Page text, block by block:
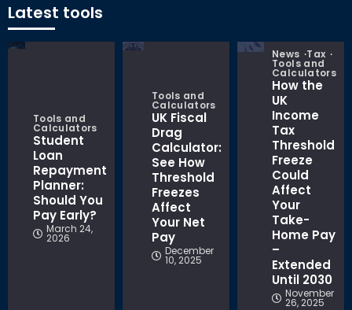
Latest tools
Tools and
Calculators
Student
Loan
Repayment
Planner:
Should You
Pay Early?
March 24,
2026
Tools and
Calculators
UK Fiscal
Drag
Calculator:
See How
Threshold
Freezes
Affect
Your Net
Pay
December
10, 2025
News Tax
Tools and
Calculators
How the
UK
Income
Tax
Threshold
Freeze
Could
Affect
Your
Take-
Home Pay
–
Extended
Until 2030
November
26, 2025